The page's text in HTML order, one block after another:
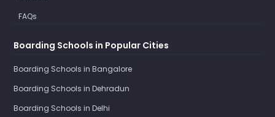
FAQs
Boarding Schools in Popular Cities
Boarding Schools in Bangalore
Boarding Schools in Dehradun
Boarding Schools in Delhi